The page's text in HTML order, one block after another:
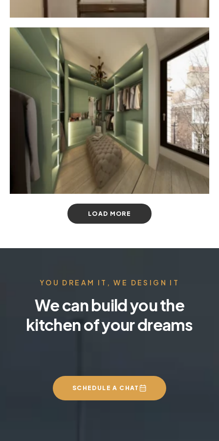
LOAD MORE
YOU DREAM IT, WE DESIGN IT
We can build you the
kitchen of your dreams
SCHEDULE A CHAT